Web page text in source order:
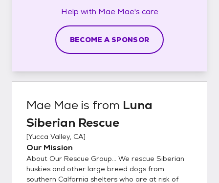
Help with Mae Mae's care
BECOME A SPONSOR
Mae Mae is from Luna
Siberian Rescue
[Yucca Valley, CA]
Our Mission
About Our Rescue Group... We rescue Siberian
huskies and other large breed dogs from
southern Calfornia shelters who are at risk of